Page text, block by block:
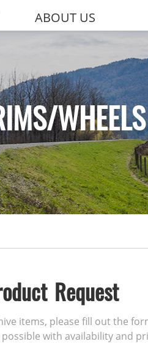
ABOUT US
WHEELS
Request
items, please fill out the
with availability and